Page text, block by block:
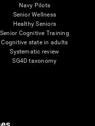
Navy Pilots
Senior Wellness
Healthy Seniors
Senior Cognitive Training
Cognitive state in adults
Systematic review
SG4D taxonomy